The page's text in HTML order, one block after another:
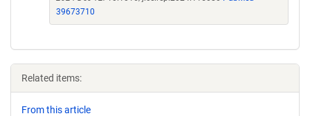
39673710
Related items:
From this article